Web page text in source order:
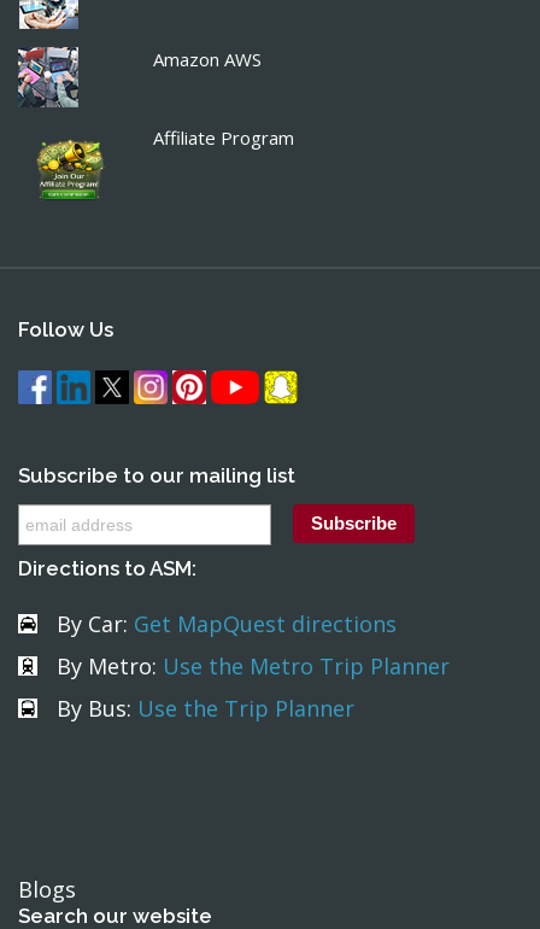
Amazon AWS
Affiliate Program
Follow Us
Subscribe to our mailing list
Directions to ASM:
By Car: Get MapQuest directions
By Metro: Use the Metro Trip Planner
By Bus: Use the Trip Planner
Blogs
Search our website